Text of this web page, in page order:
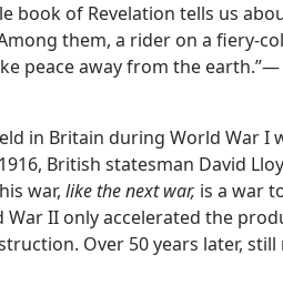
book of Revelation tells us
them, a rider on a fiery-
peace away from the earth.”—
in Britain during World War I
British statesman David
war, like the next war, is a war
War II only accelerated the
Over 50 years later, still